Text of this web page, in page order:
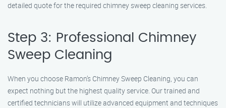
detailed quote for the required chimney sweep cleaning services.
Step 3: Professional Chimney
Sweep Cleaning
When you choose Ramon’s Chimney Sweep Cleaning, you can
expect nothing but the highest quality service. Our trained and
certified technicians will utilize advanced equipment and techniques